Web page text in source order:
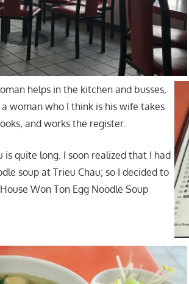
helps in the kitchen and busses,
woman who I think is his wife takes
and works the register.
is quite long. I soon realized that I had
soup at Trieu Chau; so I decided to
Won Ton Egg Noodle Soup